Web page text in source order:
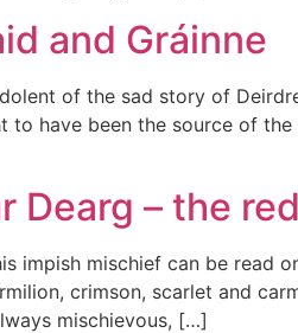
and Gráinne
of the sad story of
to have been the source of
Dearg – the
impish mischief can be read
crimson, scarlet and
mischievous, […]